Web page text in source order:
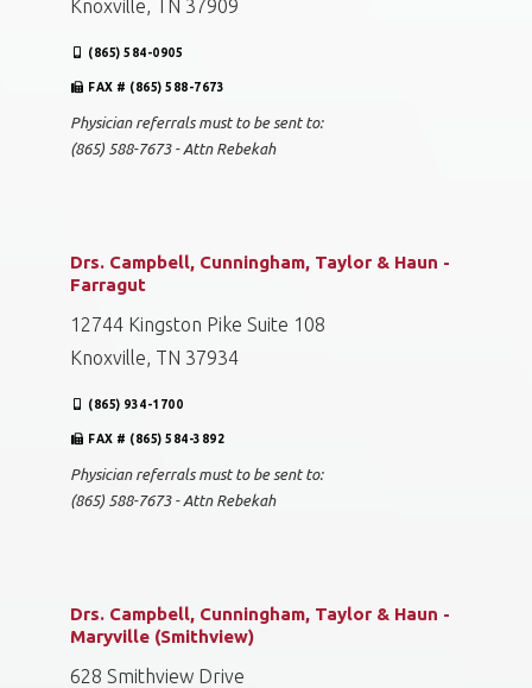
Knoxville, TN 37909
(865) 584-0905
FAX # (865) 588-7673
Physician referrals must to be sent to:
(865) 588-7673 - Attn Rebekah
Drs. Campbell, Cunningham, Taylor & Haun -
Farragut
12744 Kingston Pike Suite 108
Knoxville, TN 37934
(865) 934-1700
FAX # (865) 584-3892
Physician referrals must to be sent to:
(865) 588-7673 - Attn Rebekah
Drs. Campbell, Cunningham, Taylor & Haun -
Maryville (Smithview)
628 Smithview Drive